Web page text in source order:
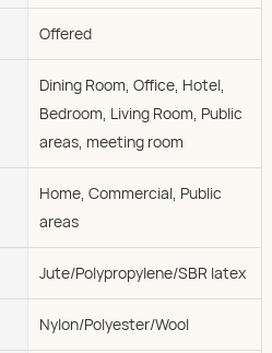
Offered
Dining Room, Office, Hotel,
Bedroom, Living Room, Public
areas, meeting room
Home, Commercial, Public
areas
Jute/Polypropylene/SBR latex
Nylon/Polyester/Wool